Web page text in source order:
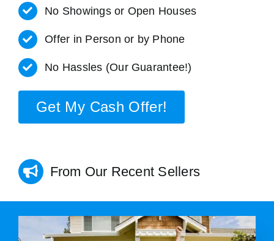
No Showings or Open Houses
Offer in Person or by Phone
No Hassles (Our Guarantee!)
Get My Cash Offer!
From Our Recent Sellers